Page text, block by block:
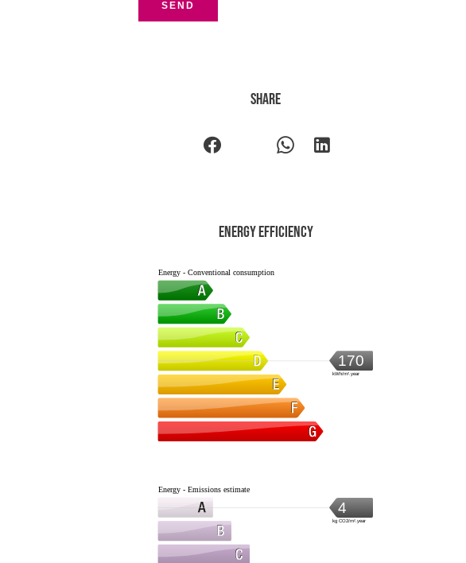
SEND
Share
Energy efficiency
Energy - Conventional consumption
170
kWh/m².year
Energy - Emissions estimate
4
kg CO2/m².year